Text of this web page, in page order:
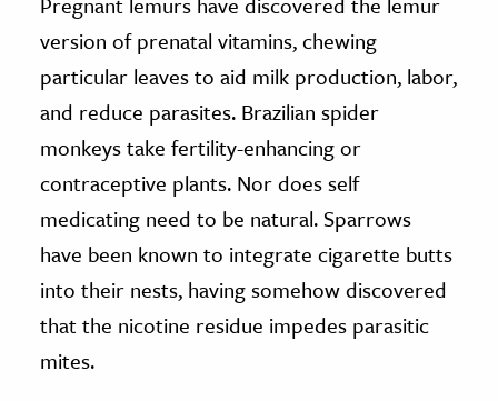
version of prenatal vitamins, chewing
particular leaves to aid milk production, labor,
and reduce parasites. Brazilian spider
monkeys take fertility-enhancing or
contraceptive plants. Nor does self
medicating need to be natural. Sparrows
have been known to integrate cigarette butts
into their nests, having somehow discovered
that the nicotine residue impedes parasitic
mites.